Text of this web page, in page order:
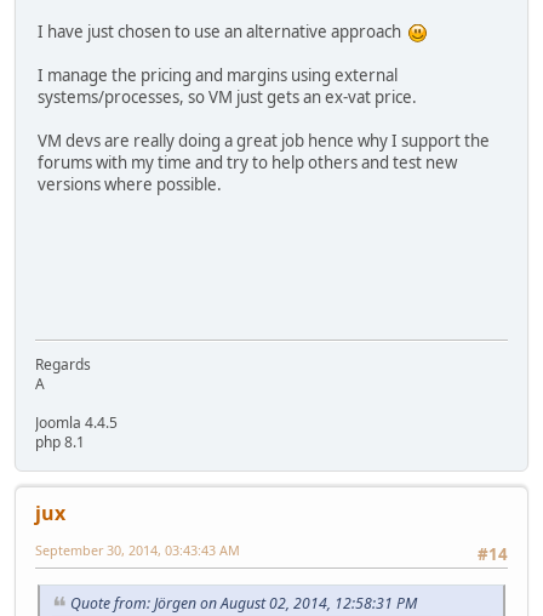
I have just chosen to use an alternative approach
I manage the pricing and margins using external
systems/processes, so VM just gets an ex-vat price.
VM devs are really doing a great job hence why I support the
forums with my time and try to help others and test new
versions where possible.
Regards
A
Joomla 4.4.5
php 8.1
jux
#14
September 30, 2014, 03:43:43 AM
Quote from: Jörgen on August 02, 2014, 12:58:31 PM